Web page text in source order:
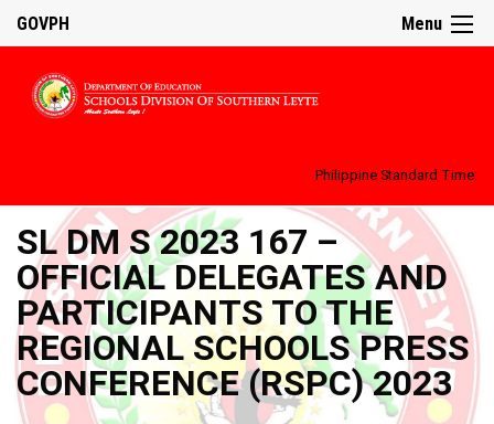
Menu
GOVPH
Philippine Standard Time:
SL DM S 2023 167 –
OFFICIAL DELEGATES AND
PARTICIPANTS TO THE
REGIONAL SCHOOLS PRESS
CONFERENCE (RSPC) 2023